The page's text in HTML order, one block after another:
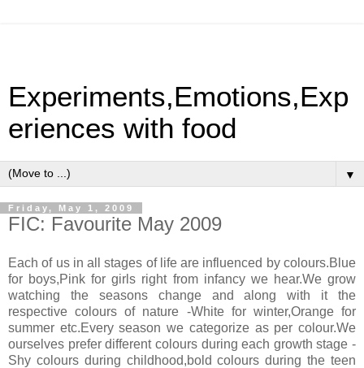
Experiments,Emotions,Exp
eriences with food
▼
Friday, May 1, 2009
FIC: Favourite May 2009
Each of us in all stages of life are influenced by colours.Blue
for boys,Pink for girls right from infancy we hear.We grow
watching the seasons change and along with it the
respective colours of nature -White for winter,Orange for
summer etc.Every season we categorize as per colour.We
ourselves prefer different colours during each growth stage -
Shy colours during childhood,bold colours during the teen